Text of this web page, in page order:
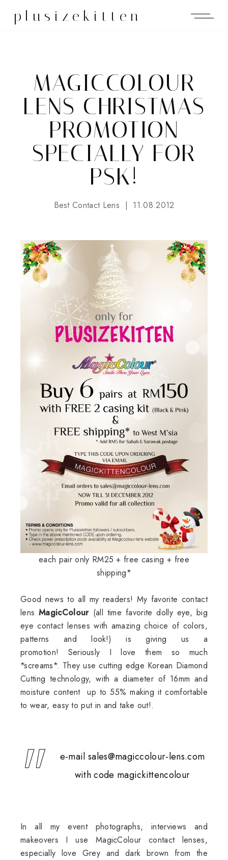
plusizekitten
MAGICCOLOUR
LENS CHRISTMAS
PROMOTION
SPECIALLY FOR
PSK!
Best Contact Lens 11.08.2012
each pair only RM25 + free casing + free
shipping*
Good news to all my readers! My favorite contact
lensMagicColour(all time favorite dolly eye, big
eye contact lenses with amazing choice of colors,
patterns and look!) is giving us a
promotion! Seriously I love them so much
*screams*. They use cutting edge Korean Diamond
Cutting technology, with a diameter of 16mm and
moisture content up to 55% making it comfortable
to wear, easy to put in and take out!.
e-mail sales@magiccolour-lens.com
with code magickittencolour
In all my event photographs, interviews and
makeovers I use MagicColour contact lenses,
especially love Grey and dark brown from the